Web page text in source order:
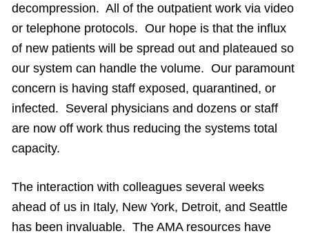
decompression. All of the outpatient work via video
or telephone protocols. Our hope is that the influx
of new patients will be spread out and plateaued so
our system can handle the volume. Our paramount
concern is having staff exposed, quarantined, or
infected. Several physicians and dozens or staff
are now off work thus reducing the systems total
capacity.
The interaction with colleagues several weeks
ahead of us in Italy, New York, Detroit, and Seattle
has been invaluable. The AMA resources have